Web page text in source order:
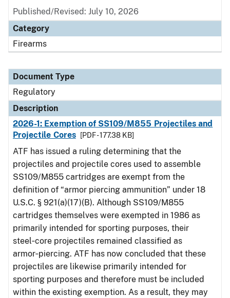
Published/Revised: July 10, 2026
Category
Firearms
Document Type
Regulatory
Description
2026-1: Exemption of SS109/M855 Projectiles and
Projectile Cores
[PDF - 177.38 KB]
ATF has issued a ruling determining that the
projectiles and projectile cores used to assemble
SS109/M855 cartridges are exempt from the
definition of “armor piercing ammunition” under 18
U.S.C. § 921(a)(17)(B). Although SS109/M855
cartridges themselves were exempted in 1986 as
primarily intended for sporting purposes, their
steel‑core projectiles remained classified as
armor‑piercing. ATF has now concluded that these
projectiles are likewise primarily intended for
sporting purposes and therefore must be included
within the existing exemption. As a result, they may